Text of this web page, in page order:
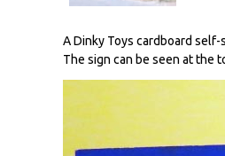
A Dinky Toys cardboard
The sign can be seen at the